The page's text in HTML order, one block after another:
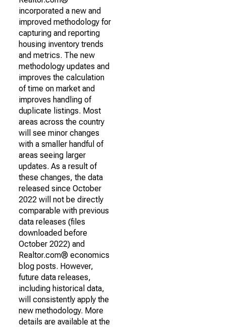
incorporated a new and
improved methodology for
capturing and reporting
housing inventory trends
and metrics. The new
methodology updates and
improves the calculation
of time on market and
improves handling of
duplicate listings. Most
areas across the country
will see minor changes
with a smaller handful of
areas seeing larger
updates. As a result of
these changes, the data
released since October
2022 will not be directly
comparable with previous
data releases (files
downloaded before
October 2022) and
Realtor.com® economics
blog posts. However,
future data releases,
including historical data,
will consistently apply the
new methodology. More
details are available at the